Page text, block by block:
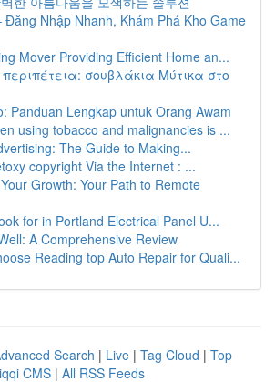
Đăng Nhập Nhanh, Khám Phá Kho Game
Mover Providing Efficient Home an...
περιπέτεια: σουβλάκια Μύτικα στο
Panduan Lengkap untuk Orang Awam
using tobacco and malignancies is ...
The Guide to Making...
copyright Via the Internet : ...
Growth: Your Path to Remote
for in Portland Electrical Panel U...
A Comprehensive Review
Reading top Auto Repair for Quali...
Search | Live | Tag Cloud | Top
CMS | All RSS Feeds